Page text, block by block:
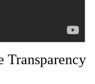
Transparency